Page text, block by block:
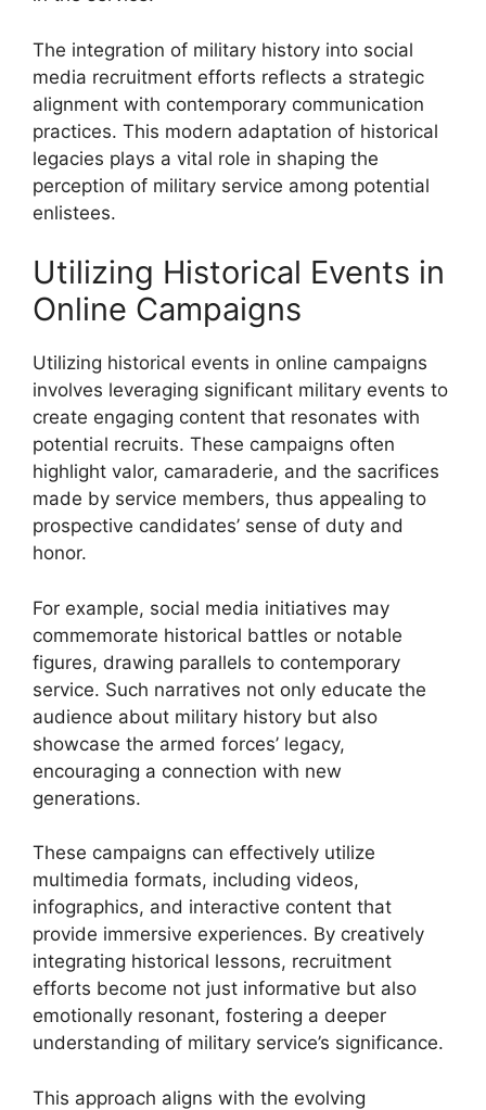
The integration of military history into social
media recruitment efforts reflects a strategic
alignment with contemporary communication
practices. This modern adaptation of historical
legacies plays a vital role in shaping the
perception of military service among potential
enlistees.
Utilizing Historical Events in
Online Campaigns
Utilizing historical events in online campaigns
involves leveraging significant military events to
create engaging content that resonates with
potential recruits. These campaigns often
highlight valor, camaraderie, and the sacrifices
made by service members, thus appealing to
prospective candidates’ sense of duty and
honor.
For example, social media initiatives may
commemorate historical battles or notable
figures, drawing parallels to contemporary
service. Such narratives not only educate the
audience about military history but also
showcase the armed forces’ legacy,
encouraging a connection with new
generations.
These campaigns can effectively utilize
multimedia formats, including videos,
infographics, and interactive content that
provide immersive experiences. By creatively
integrating historical lessons, recruitment
efforts become not just informative but also
emotionally resonant, fostering a deeper
understanding of military service’s significance.
This approach aligns with the evolving